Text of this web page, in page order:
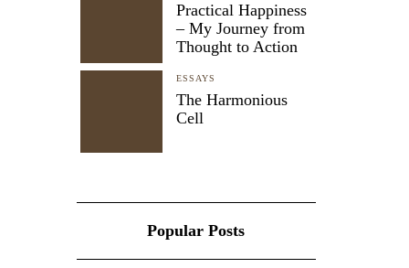
Practical Happiness
– My Journey from
Thought to Action
ESSAYS
The Harmonious
Cell
Popular Posts